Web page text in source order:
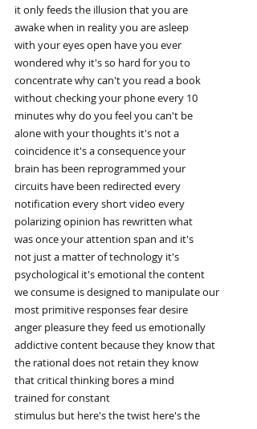
it only feeds the illusion that you are
awake when in reality you are asleep
with your eyes open have you ever
wondered why it's so hard for you to
concentrate why can't you read a book
without checking your phone every 10
minutes why do you feel you can't be
alone with your thoughts it's not a
coincidence it's a consequence your
brain has been reprogrammed your
circuits have been redirected every
notification every short video every
polarizing opinion has rewritten what
was once your attention span and it's
not just a matter of technology it's
psychological it's emotional the content
we consume is designed to manipulate our
most primitive responses fear desire
anger pleasure they feed us emotionally
addictive content because they know that
the rational does not retain they know
that critical thinking bores a mind
trained for constant
stimulus but here's the twist here's the